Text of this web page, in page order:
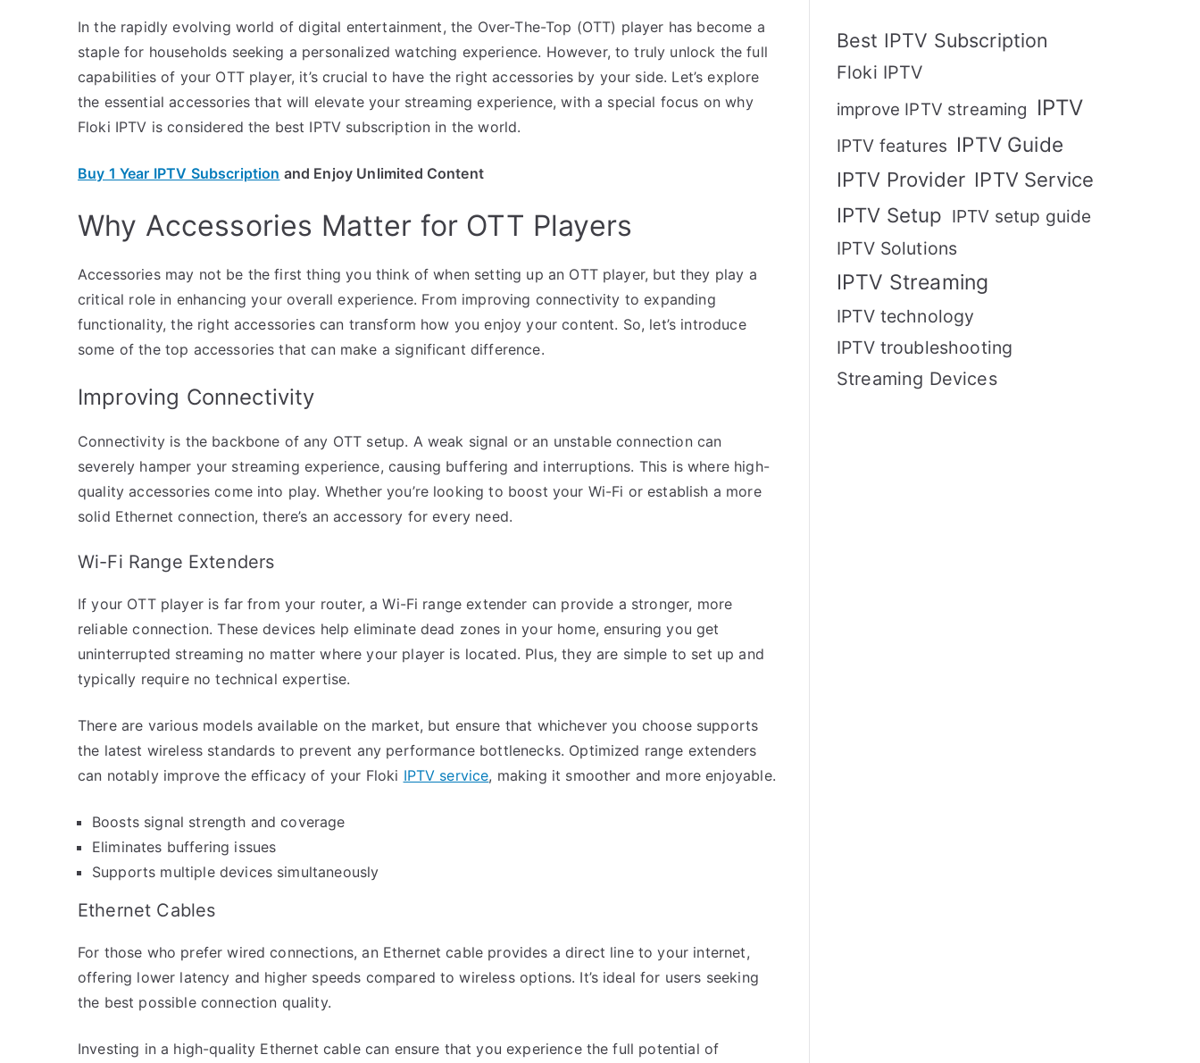
In the rapidly evolving world of digital entertainment, the Over-The-Top (OTT) player has become a
staple for households seeking a personalized watching experience. However, to truly unlock the full
capabilities of your OTT player, it’s crucial to have the right accessories by your side. Let’s explore
the essential accessories that will elevate your streaming experience, with a special focus on why
Floki IPTV is considered the best IPTV subscription in the world.
Buy 1 Year IPTV Subscription and Enjoy Unlimited Content
Why Accessories Matter for OTT Players
Accessories may not be the first thing you think of when setting up an OTT player, but they play a
critical role in enhancing your overall experience. From improving connectivity to expanding
functionality, the right accessories can transform how you enjoy your content. So, let’s introduce
some of the top accessories that can make a significant difference.
Improving Connectivity
Connectivity is the backbone of any OTT setup. A weak signal or an unstable connection can
severely hamper your streaming experience, causing buffering and interruptions. This is where high-
quality accessories come into play. Whether you’re looking to boost your Wi-Fi or establish a more
solid Ethernet connection, there’s an accessory for every need.
Wi-Fi Range Extenders
If your OTT player is far from your router, a Wi-Fi range extender can provide a stronger, more
reliable connection. These devices help eliminate dead zones in your home, ensuring you get
uninterrupted streaming no matter where your player is located. Plus, they are simple to set up and
typically require no technical expertise.
There are various models available on the market, but ensure that whichever you choose supports
the latest wireless standards to prevent any performance bottlenecks. Optimized range extenders
can notably improve the efficacy of your Floki IPTV service, making it smoother and more enjoyable.
Boosts signal strength and coverage
Eliminates buffering issues
Supports multiple devices simultaneously
Ethernet Cables
For those who prefer wired connections, an Ethernet cable provides a direct line to your internet,
offering lower latency and higher speeds compared to wireless options. It’s ideal for users seeking
the best possible connection quality.
Investing in a high-quality Ethernet cable can ensure that you experience the full potential of
Best IPTV Subscription
Floki IPTV
improve IPTV streaming IPTV
IPTV features IPTV Guide
IPTV Provider IPTV Service
IPTV Setup IPTV setup guide
IPTV Solutions
IPTV Streaming
IPTV technology
IPTV troubleshooting
Streaming Devices